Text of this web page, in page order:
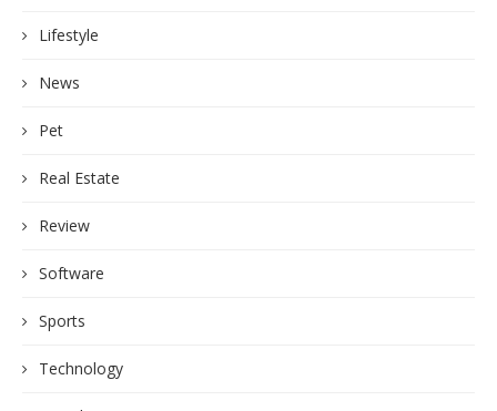
Lifestyle
News
Pet
Real Estate
Review
Software
Sports
Technology